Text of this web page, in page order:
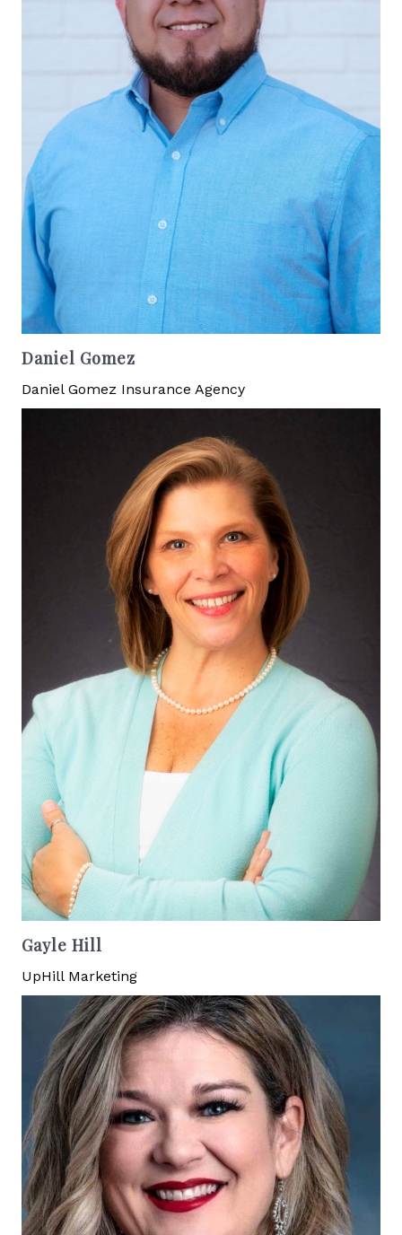
Daniel Gomez
Daniel Gomez Insurance Agency
Gayle Hill
UpHill Marketing